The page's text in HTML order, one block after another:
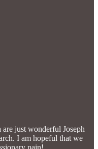
just wonderful Joseph
I am hopeful that we
pain!